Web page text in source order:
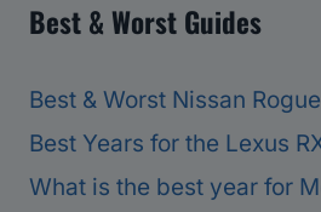
Best & Worst Guides
Best & Worst Nissan
Best Years for the Lexus
What is the best year for